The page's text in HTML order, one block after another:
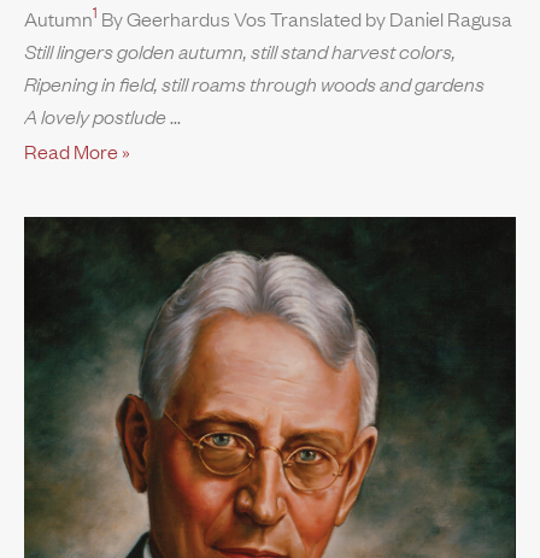
Autumn1 By Geerhardus Vos Translated by Daniel Ragusa
Still lingers golden autumn, still stand harvest colors,
Ripening in field, still roams through woods and gardens
A lovely postlude
Read More »